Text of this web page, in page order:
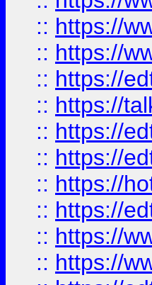
:: https://
:: https://
:: https://
:: https://
:: https://
:: https://
:: https://
:: https://
:: https://
:: https://